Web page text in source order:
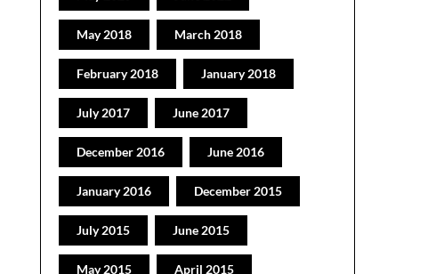
May 2018 March 2018
February 2018 January 2018
July 2017 June 2017
December 2016 June 2016
January 2016 December 2015
July 2015 June 2015
May 2015 April 2015